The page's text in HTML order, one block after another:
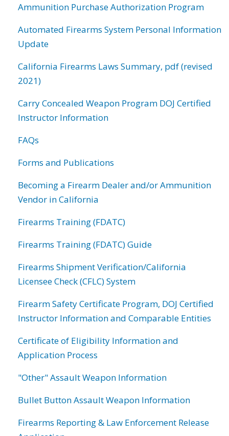
Ammunition Purchase Authorization Program
Automated Firearms System Personal Information
Update
California Firearms Laws Summary, pdf (revised
2021)
Carry Concealed Weapon Program DOJ Certified
Instructor Information
FAQs
Forms and Publications
Becoming a Firearm Dealer and/or Ammunition
Vendor in California
Firearms Training (FDATC)
Firearms Training (FDATC) Guide
Firearms Shipment Verification/California
Licensee Check (CFLC) System
Firearm Safety Certificate Program, DOJ Certified
Instructor Information and Comparable Entities
Certificate of Eligibility Information and
Application Process
"Other" Assault Weapon Information
Bullet Button Assault Weapon Information
Firearms Reporting & Law Enforcement Release